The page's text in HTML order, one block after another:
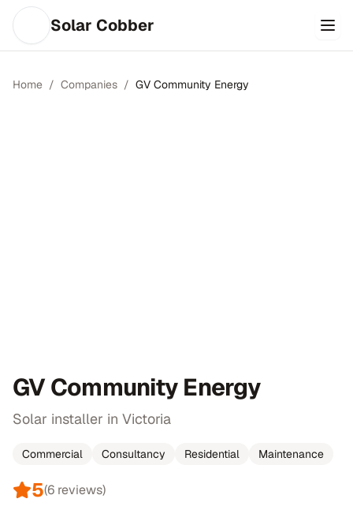
Solar Cobber
Home / Companies / GV Community Energy
GV Community Energy
Solar installer in Victoria
Commercial Consultancy Residential Maintenance
5(6 reviews)